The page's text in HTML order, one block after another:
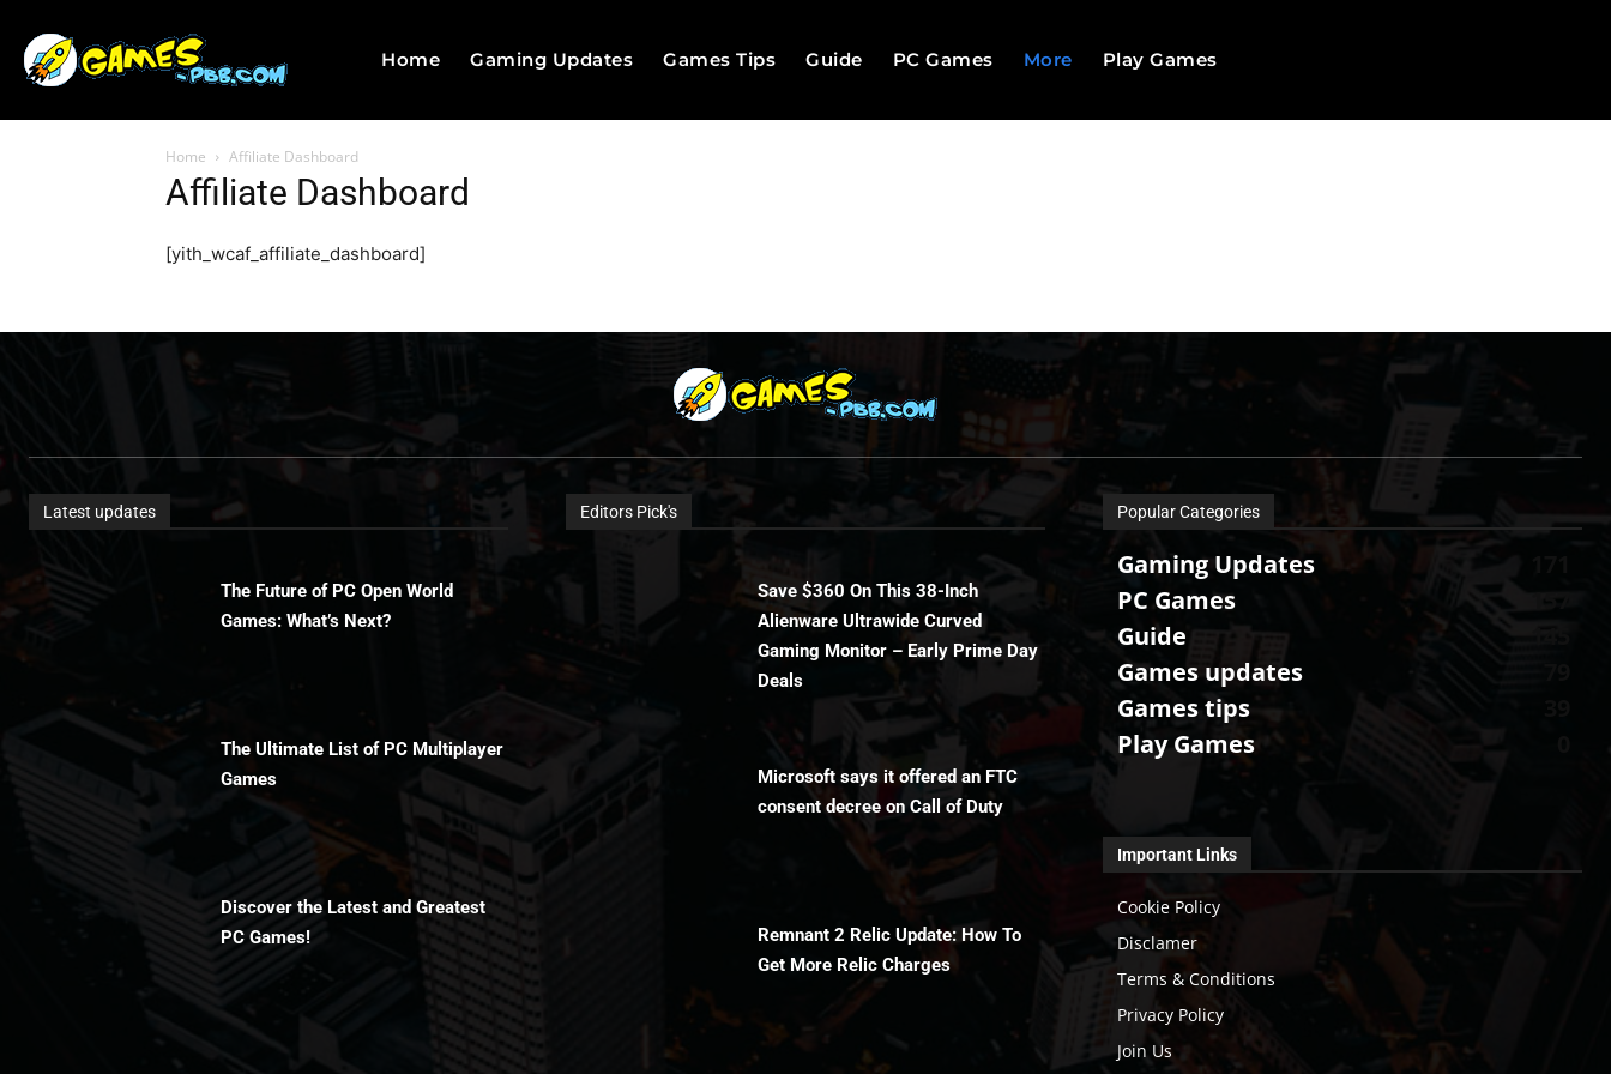
Home Gaming Updates Games Tips Guide PC Games More Play Games
Home Affiliate Dashboard
Affiliate Dashboard
[yith_wcaf_affiliate_dashboard]
Latest updates
The Future of PC Open World
Games: What’s Next?
The Ultimate List of PC Multiplayer
Games
Discover the Latest and Greatest
PC Games!
Editors Pick's
Save $360 On This 38-Inch
Alienware Ultrawide Curved
Gaming Monitor – Early Prime Day
Deals
Microsoft says it offered an FTC
consent decree on Call of Duty
Remnant 2 Relic Update: How To
Get More Relic Charges
Popular Categories
Gaming Updates
PC Games
Guide
Games updates
Games tips
Play Games
Important Links
Cookie Policy
Disclamer
Terms & Conditions
Privacy Policy
Join Us